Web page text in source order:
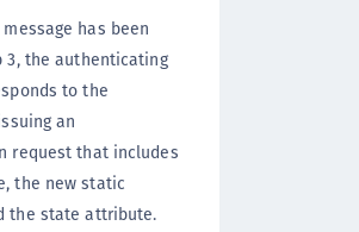
has been
3, the authenticating
to the
an
request that includes
the new static
the state attribute.